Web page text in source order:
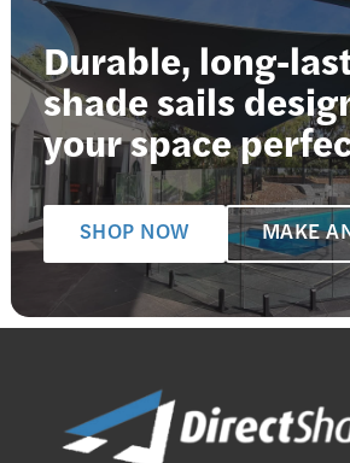
Durable, long-
shade sails
your space
SHOP NOW MAKE